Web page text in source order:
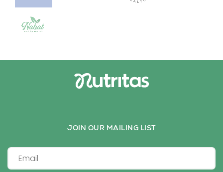
JOIN OUR MAILING LIST